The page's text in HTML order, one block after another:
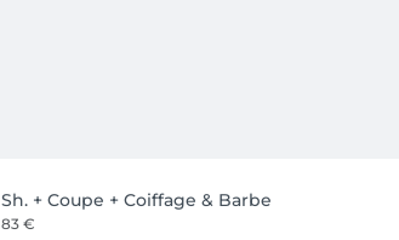
Sh. + Coupe + Coiffage & Barbe
83 €